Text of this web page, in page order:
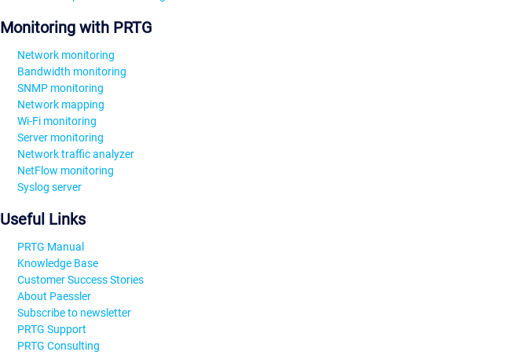
Monitoring with PRTG
Network monitoring
Bandwidth monitoring
SNMP monitoring
Network mapping
Wi-Fi monitoring
Server monitoring
Network traffic analyzer
NetFlow monitoring
Syslog server
Useful Links
PRTG Manual
Knowledge Base
Customer Success Stories
About Paessler
Subscribe to newsletter
PRTG Support
PRTG Consulting